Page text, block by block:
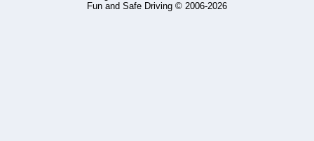
Fun and Safe Driving © 2006-2026